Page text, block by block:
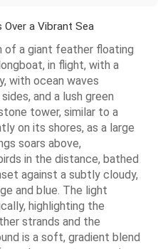
a Vibrant Sea
of a giant feather floating
in flight, with a
with ocean waves
and a lush green
tower, similar to a
on its shores, as a large
soars above,
in the distance, bathed
against a subtly cloudy,
and blue. The light
highlighting the
strands and the
is a soft, gradient blend